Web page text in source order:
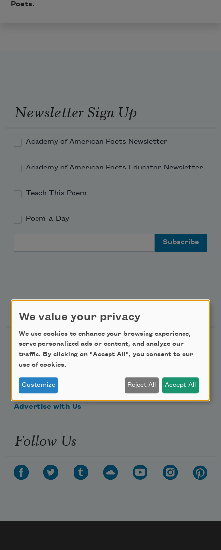
Poets.
Newsletter Sign Up
Academy of American Poets Newsletter
Academy of American Poets Educator Newsletter
Teach This Poem
Poem-a-Day
Support Us
Become a Member
Donate Now
Make a Bequest
Advertise with Us
Follow Us
We value your privacy
We use cookies to enhance your browsing experience,
serve personalized ads or content, and analyze our
traffic. By clicking on "Accept All", you consent to our
use of cookies.
Customize Reject All Accept All